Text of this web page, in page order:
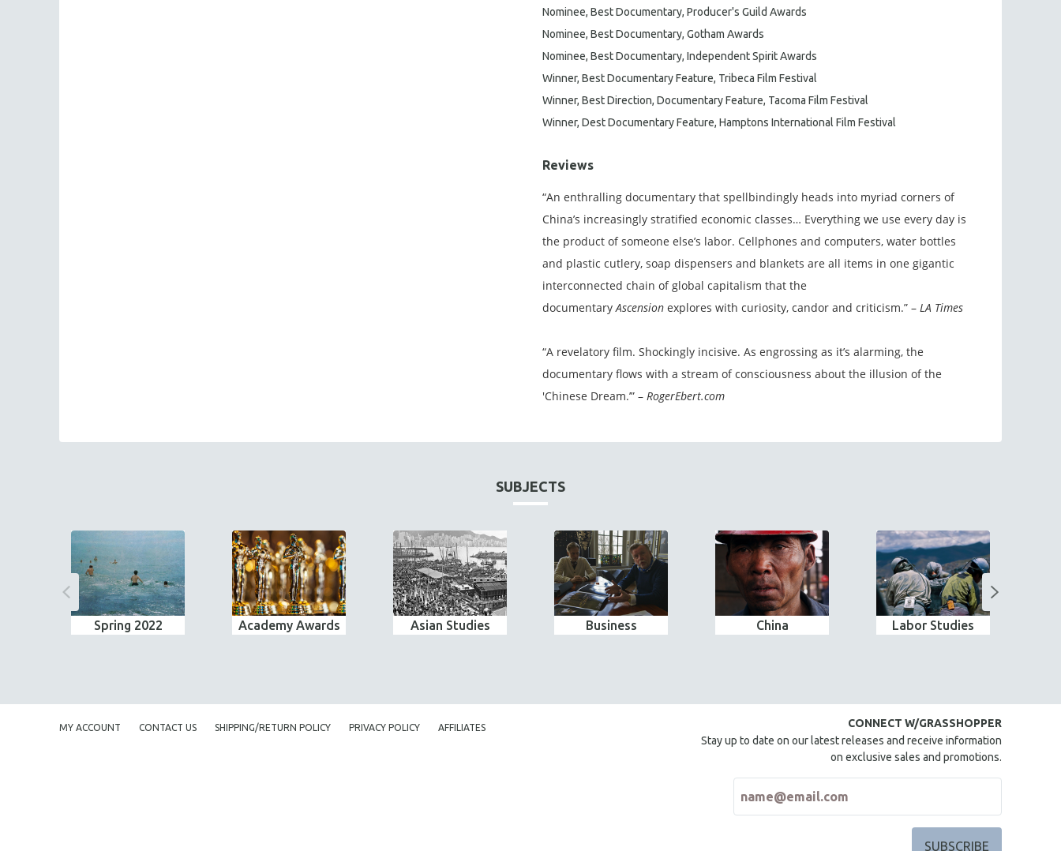
Nominee, Best Documentary, Producer's Guild Awards
Nominee, Best Documentary, Gotham Awards
Nominee, Best Documentary, Independent Spirit Awards
Winner, Best Documentary Feature, Tribeca Film Festival
Winner, Best Direction, Documentary Feature, Tacoma Film Festival
Winner, Dest Documentary Feature, Hamptons International Film Festival
Reviews
“An enthralling documentary that spellbindingly heads into myriad corners of
China’s increasingly stratified economic classes… Everything we use every day is
the product of someone else’s labor. Cellphones and computers, water bottles
and plastic cutlery, soap dispensers and blankets are all items in one gigantic
interconnected chain of global capitalism that the
documentaryAscension explores with curiosity, candor and criticism.” – LA Times
“A revelatory film. Shockingly incisive. As engrossing as it’s alarming, the
documentary flows with a stream of consciousness about the illusion of the
'Chinese Dream.’” – RogerEbert.com
SUBJECTS
Spring 2022 Academy Awards Asian Studies Business China Labor Studies
MY ACCOUNT CONTACT US SHIPPING/RETURN POLICY PRIVACY POLICY AFFILIATES
CONNECT W/GRASSHOPPER
Stay up to date on our latest releases and receive information
on exclusive sales and promotions.